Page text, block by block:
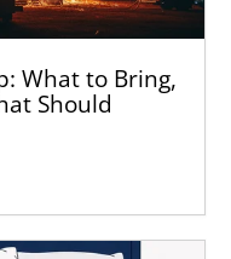
What to Bring,
Should